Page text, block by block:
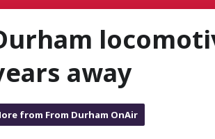
away
from From Durham OnAir